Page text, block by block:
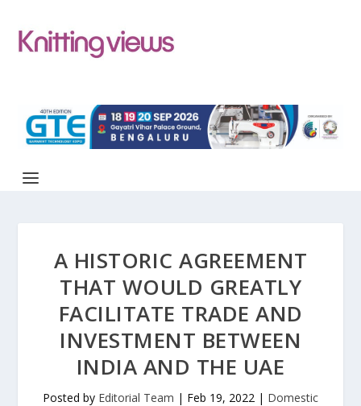
A HISTORIC AGREEMENT
THAT WOULD GREATLY
FACILITATE TRADE AND
INVESTMENT BETWEEN
INDIA AND THE UAE
Posted by Editorial Team | Feb 19, 2022 | Domestic